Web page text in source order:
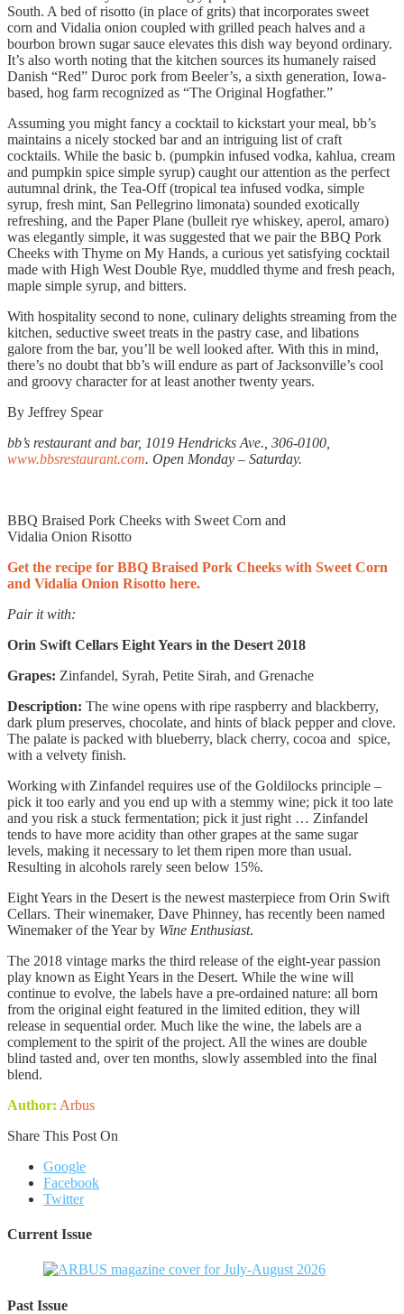
South. A bed of risotto (in place of grits) that incorporates sweet
corn and Vidalia onion coupled with grilled peach halves and a
bourbon brown sugar sauce elevates this dish way beyond ordinary.
It’s also worth noting that the kitchen sources its humanely raised
Danish “Red” Duroc pork from Beeler’s, a sixth generation, Iowa-
based, hog farm recognized as “The Original Hogfather.”
Assuming you might fancy a cocktail to kickstart your meal, bb’s
maintains a nicely stocked bar and an intriguing list of craft
cocktails. While the basic b. (pumpkin infused vodka, kahlua, cream
and pumpkin spice simple syrup) caught our attention as the perfect
autumnal drink, the Tea-Off (tropical tea infused vodka, simple
syrup, fresh mint, San Pellegrino limonata) sounded exotically
refreshing, and the Paper Plane (bulleit rye whiskey, aperol, amaro)
was elegantly simple, it was suggested that we pair the BBQ Pork
Cheeks with Thyme on My Hands, a curious yet satisfying cocktail
made with High West Double Rye, muddled thyme and fresh peach,
maple simple syrup, and bitters.
With hospitality second to none, culinary delights streaming from the
kitchen, seductive sweet treats in the pastry case, and libations
galore from the bar, you’ll be well looked after. With this in mind,
there’s no doubt that bb’s will endure as part of Jacksonville’s cool
and groovy character for at least another twenty years.
By Jeffrey Spear
bb’s restaurant and bar, 1019 Hendricks Ave., 306-0100,
www.bbsrestaurant.com. Open Monday – Saturday.
BBQ Braised Pork Cheeks with Sweet Corn and
Vidalia Onion Risotto
Get the recipe for BBQ Braised Pork Cheeks with Sweet Corn
and Vidalia Onion Risotto here.
Pair it with:
Orin Swift Cellars Eight Years in the Desert 2018
Grapes: Zinfandel, Syrah, Petite Sirah, and Grenache
Description: The wine opens with ripe raspberry and blackberry,
dark plum preserves, chocolate, and hints of black pepper and clove.
The palate is packed with blueberry, black cherry, cocoa and spice,
with a velvety finish.
Working with Zinfandel requires use of the Goldilocks principle –
pick it too early and you end up with a stemmy wine; pick it too late
and you risk a stuck fermentation; pick it just right … Zinfandel
tends to have more acidity than other grapes at the same sugar
levels, making it necessary to let them ripen more than usual.
Resulting in alcohols rarely seen below 15%.
Eight Years in the Desert is the newest masterpiece from Orin Swift
Cellars. Their winemaker, Dave Phinney, has recently been named
Winemaker of the Year by Wine Enthusiast.
The 2018 vintage marks the third release of the eight-year passion
play known as Eight Years in the Desert. While the wine will
continue to evolve, the labels have a pre-ordained nature: all born
from the original eight featured in the limited edition, they will
release in sequential order. Much like the wine, the labels are a
complement to the spirit of the project. All the wines are double
blind tasted and, over ten months, slowly assembled into the final
blend.
Author: Arbus
Share This Post On
Google
Facebook
Twitter
Current Issue
Past Issue